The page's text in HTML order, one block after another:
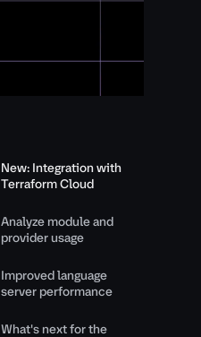
New: Integration with
Terraform Cloud
Analyze module and
provider usage
Improved language
server performance
What's next for the